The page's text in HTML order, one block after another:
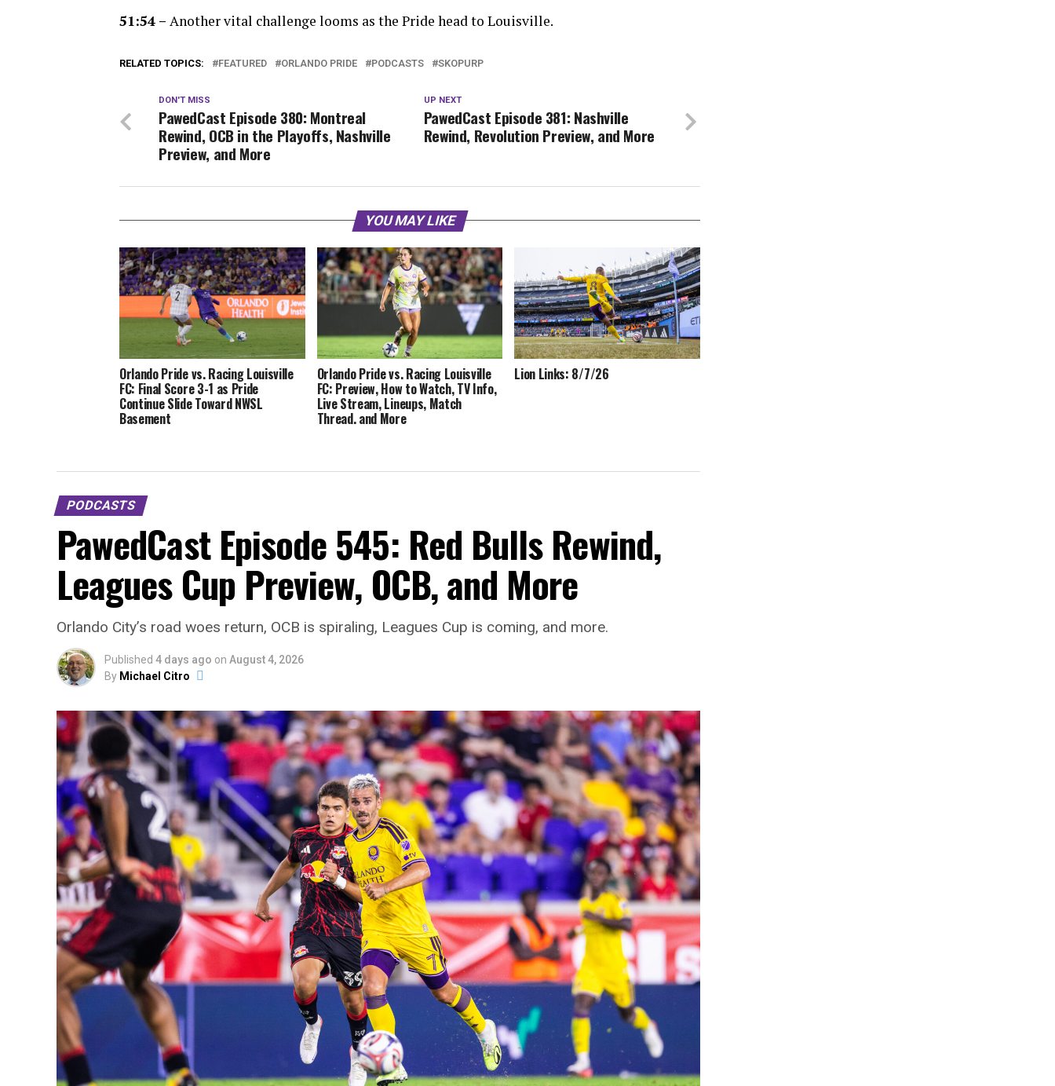
51:54 – Another vital challenge looms as the Pride head to Louisville.
RELATED TOPICS: FEATURED ORLANDO PRIDE PODCASTS SKOPURP
UP NEXT
PawedCast Episode 381: Nashville
Rewind, Revolution Preview, and More
DON'T MISS
PawedCast Episode 380: Montreal
Rewind, OCB in the Playoffs, Nashville
Preview, and More
YOU MAY LIKE
Orlando Pride vs. Racing Louisville
FC: Final Score 3-1 as Pride
Continue Slide Toward NWSL
Basement
Orlando Pride vs. Racing Louisville
FC: Preview, How to Watch, TV Info,
Live Stream, Lineups, Match
Thread, and More
Lion Links: 8/7/26
PODCASTS
PawedCast Episode 545: Red Bulls Rewind,
Leagues Cup Preview, OCB, and More
Orlando City’s road woes return, OCB is spiraling, Leagues Cup is coming, and more.
Published 4 days ago on August 4, 2026
By Michael Citro